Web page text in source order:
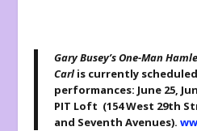
Gary Busey’s One-Man
Carlis currently
performances: June 25,
PIT Loft (154 West 29th
and Seventh Avenues).